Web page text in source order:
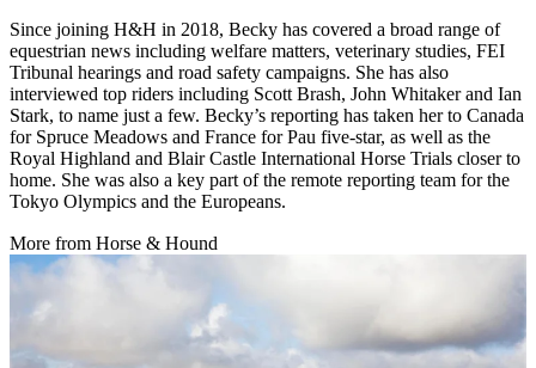
Since joining H&H in 2018, Becky has covered a broad range of
equestrian news including welfare matters, veterinary studies, FEI
Tribunal hearings and road safety campaigns. She has also
interviewed top riders including Scott Brash, John Whitaker and Ian
Stark, to name just a few. Becky’s reporting has taken her to Canada
for Spruce Meadows and France for Pau five-star, as well as the
Royal Highland and Blair Castle International Horse Trials closer to
home. She was also a key part of the remote reporting team for the
Tokyo Olympics and the Europeans.
More from Horse & Hound